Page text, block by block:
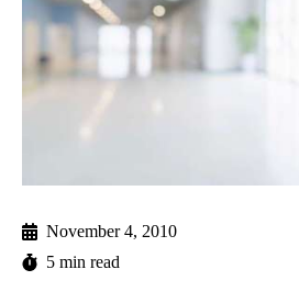
November 4, 2010
5 min read